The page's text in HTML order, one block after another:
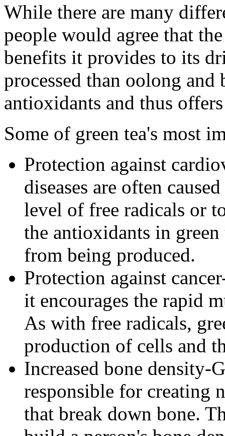
While there are many
people would agree that
benefits it provides to its
processed than oolong
antioxidants and thus
Some of green tea's most
Protection against
diseases are often
level of free radicals or
the antioxidants in
from being produced.
Protection against
it encourages the rapid
As with free radicals,
production of cells and
Increased bone density-
responsible for creating
that break down bone.